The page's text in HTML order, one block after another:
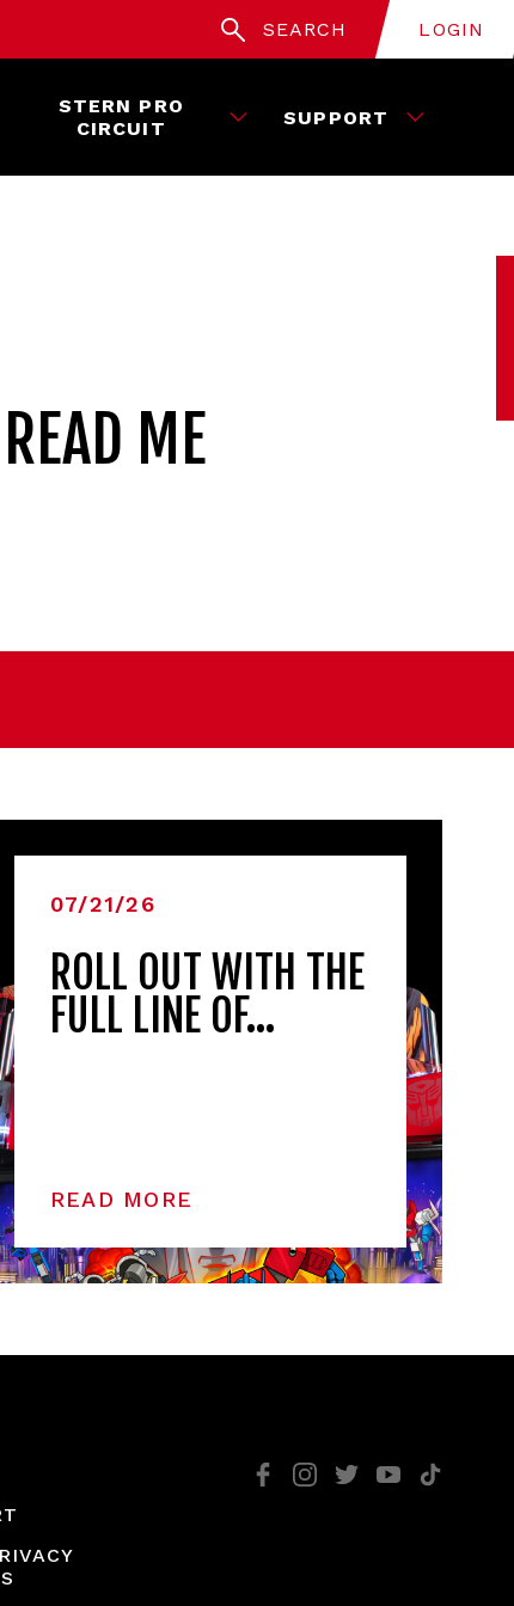
SEARCH LOGIN
STERN PRO
CIRCUIT
SUPPORT
ME
07/21/26
ROLL OUT WITH THE
FULL LINE OF…
READ MORE